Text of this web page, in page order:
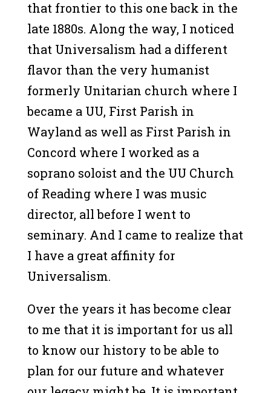
that frontier to this one back in the
late 1880s. Along the way, I noticed
that Universalism had a different
flavor than the very humanist
formerly Unitarian church where I
became a UU, First Parish in
Wayland as well as First Parish in
Concord where I worked as a
soprano soloist and the UU Church
of Reading where I was music
director, all before I went to
seminary. And I came to realize that
I have a great affinity for
Universalism.
Over the years it has become clear
to me that it is important for us all
to know our history to be able to
plan for our future and whatever